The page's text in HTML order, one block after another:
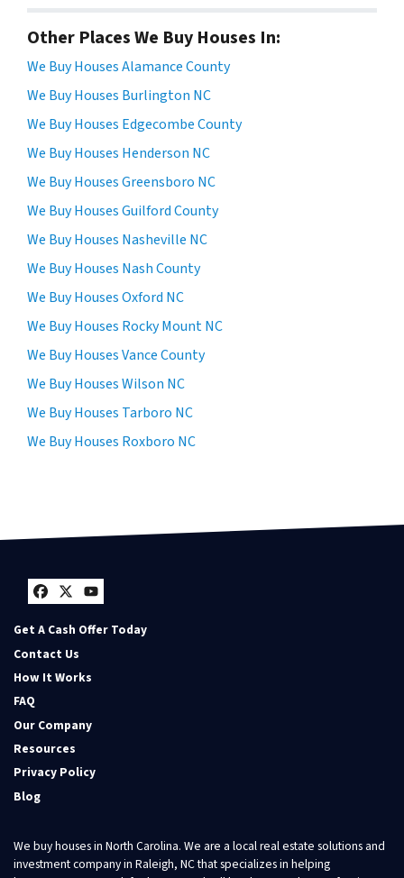
Other Places We Buy Houses In:
We Buy Houses Alamance County
We Buy Houses Burlington NC
We Buy Houses Edgecombe County
We Buy Houses Henderson NC
We Buy Houses Greensboro NC
We Buy Houses Guilford County
We Buy Houses Nasheville NC
We Buy Houses Nash County
We Buy Houses Oxford NC
We Buy Houses Rocky Mount NC
We Buy Houses Vance County
We Buy Houses Wilson NC
We Buy Houses Tarboro NC
We Buy Houses Roxboro NC
Facebook
Twitter
YouTube
Get A Cash Offer Today
Contact Us
How It Works
FAQ
Our Company
Resources
Privacy Policy
Blog
We buy houses in North Carolina. We are a local real estate solutions and
investment company in Raleigh, NC that specializes in helping